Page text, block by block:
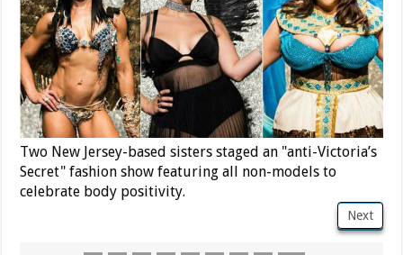
Two New Jersey-based sisters staged an "anti-Victoria’s
Secret" fashion show featuring all non-models to
celebrate body positivity.
Next